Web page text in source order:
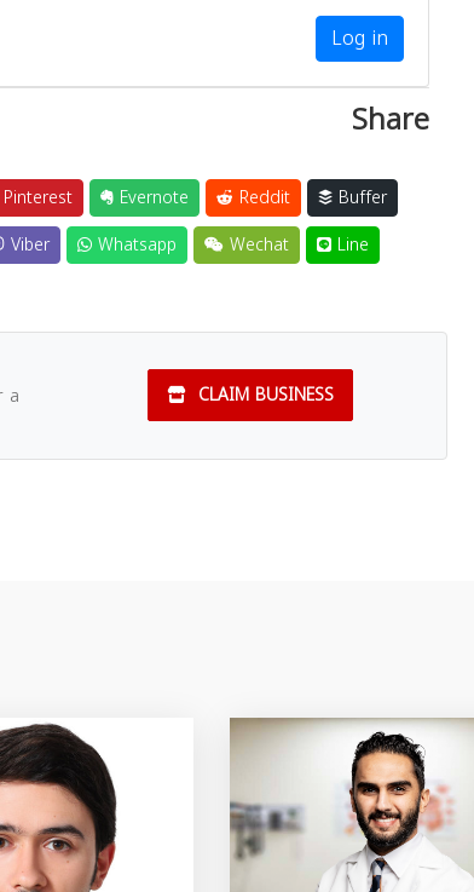
Log in
Share
Pinterest Evernote Reddit
Buffer
Viber Whatsapp Wechat Line
a
CLAIM BUSINESS